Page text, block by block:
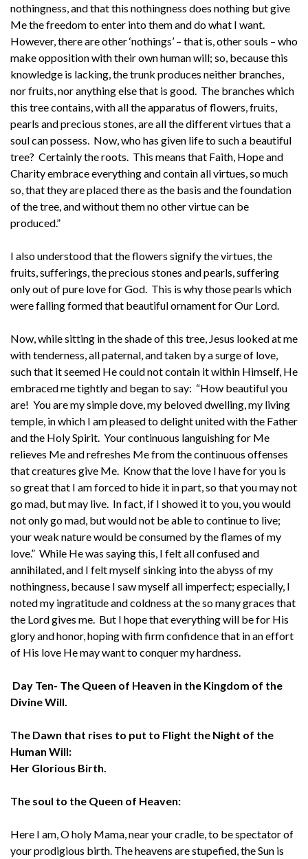
nothingness, and that this nothingness does nothing but give
Me the freedom to enter into them and do what I want.
However, there are other ‘nothings’ – that is, other souls – who
make opposition with their own human will; so, because this
knowledge is lacking, the trunk produces neither branches,
nor fruits, nor anything else that is good. The branches which
this tree contains, with all the apparatus of flowers, fruits,
pearls and precious stones, are all the different virtues that a
soul can possess. Now, who has given life to such a beautiful
tree? Certainly the roots. This means that Faith, Hope and
Charity embrace everything and contain all virtues, so much
so, that they are placed there as the basis and the foundation
of the tree, and without them no other virtue can be
produced.”
I also understood that the flowers signify the virtues, the
fruits, sufferings, the precious stones and pearls, suffering
only out of pure love for God. This is why those pearls which
were falling formed that beautiful ornament for Our Lord.
Now, while sitting in the shade of this tree, Jesus looked at me
with tenderness, all paternal, and taken by a surge of love,
such that it seemed He could not contain it within Himself, He
embraced me tightly and began to say: “How beautiful you
are! You are my simple dove, my beloved dwelling, my living
temple, in which I am pleased to delight united with the Father
and the Holy Spirit. Your continuous languishing for Me
relieves Me and refreshes Me from the continuous offenses
that creatures give Me. Know that the love I have for you is
so great that I am forced to hide it in part, so that you may not
go mad, but may live. In fact, if I showed it to you, you would
not only go mad, but would not be able to continue to live;
your weak nature would be consumed by the flames of my
love.” While He was saying this, I felt all confused and
annihilated, and I felt myself sinking into the abyss of my
nothingness, because I saw myself all imperfect; especially, I
noted my ingratitude and coldness at the so many graces that
the Lord gives me. But I hope that everything will be for His
glory and honor, hoping with firm confidence that in an effort
of His love He may want to conquer my hardness.
Day Ten- The Queen of Heaven in the Kingdom of the
Divine Will.
The Dawn that rises to put to Flight the Night of the
Human Will:
Her Glorious Birth.
The soul to the Queen of Heaven:
Here I am, O holy Mama, near your cradle, to be spectator of
your prodigious birth. The heavens are stupefied, the Sun is